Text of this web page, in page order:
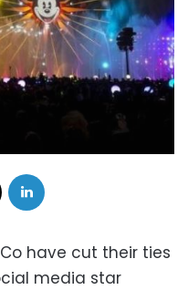
have cut their ties
media star